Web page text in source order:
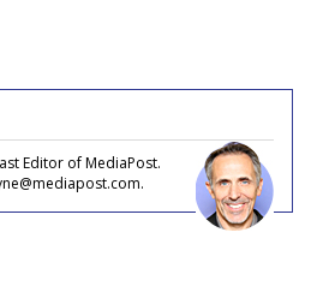
Editor of MediaPost.